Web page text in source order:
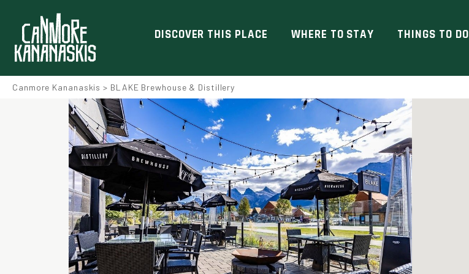
DISCOVER THIS PLACE WHERE TO STAY THINGS TO DO
Canmore Kananaskis > BLAKE Brewhouse & Distillery